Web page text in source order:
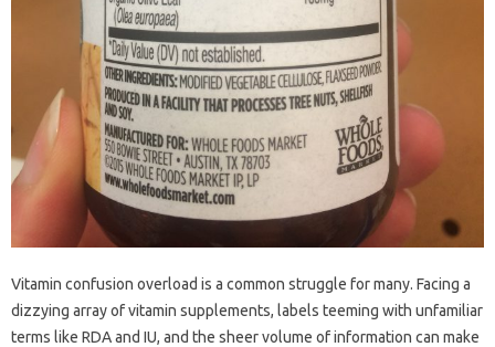
Vitamin‍ confusion overload‍ is‌ a‌ common struggle‌ for many. Facing‍ a
dizzying array‌ of vitamin‌ supplements, labels‌ teeming‍ with unfamiliar‍
terms like RDA and IU, and‍ the sheer volume of information can make‌